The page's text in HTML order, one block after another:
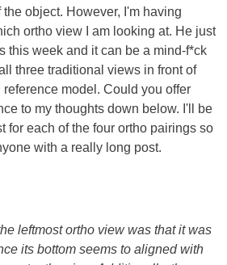
object. However, I'm having
ortho view I am looking at. He just
this week and it can be a mind-f*ck
three traditional views in front of
model. Could you offer
to my thoughts down below. I'll be
for each of the four ortho pairings so
with a really long post.
leftmost ortho view was that it was
its bottom seems to aligned with